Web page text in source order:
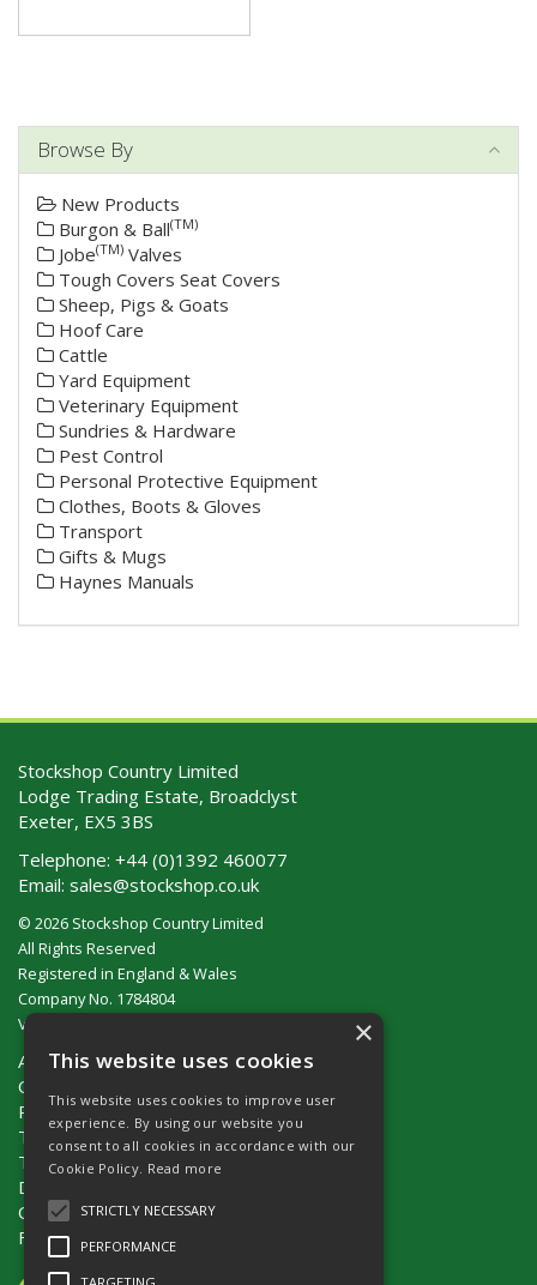
Browse By
New Products
Burgon & Ball(TM)
Jobe(TM) Valves
Tough Covers Seat Covers
Sheep, Pigs & Goats
Hoof Care
Cattle
Yard Equipment
Veterinary Equipment
Sundries & Hardware
Pest Control
Personal Protective Equipment
Clothes, Boots & Gloves
Transport
Gifts & Mugs
Haynes Manuals
Stockshop Country Limited
Lodge Trading Estate, Broadclyst
Exeter, EX5 3BS
Telephone: +44 (0)1392 460077
Email: sales@stockshop.co.uk
© 2026 Stockshop Country Limited
All Rights Reserved
Registered in England & Wales
Company No. 1784804
VAT No. GB 911 319 357
About Us
Contact Us
Privacy Policy
Terms & Conditions (UK)
Terms & Conditions (Ireland)
Delivery
Catalogue Request
Fencing Guide
×
This website uses cookies
This website uses cookies to improve user
experience. By using our website you
consent to all cookies in accordance with our
Cookie Policy. Read more
STRICTLY NECESSARY
PERFORMANCE